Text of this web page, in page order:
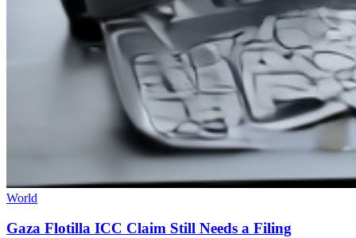
World
Gaza Flotilla ICC Claim Still Needs a Filing